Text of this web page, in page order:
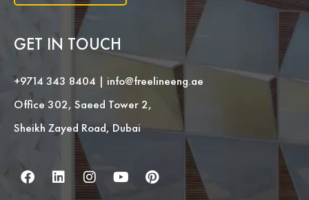
GET IN TOUCH
+9714 343 8404 | info@freelineeng.ae
Office 302, Saeed Tower 2,
Sheikh Zayed Road, Dubai